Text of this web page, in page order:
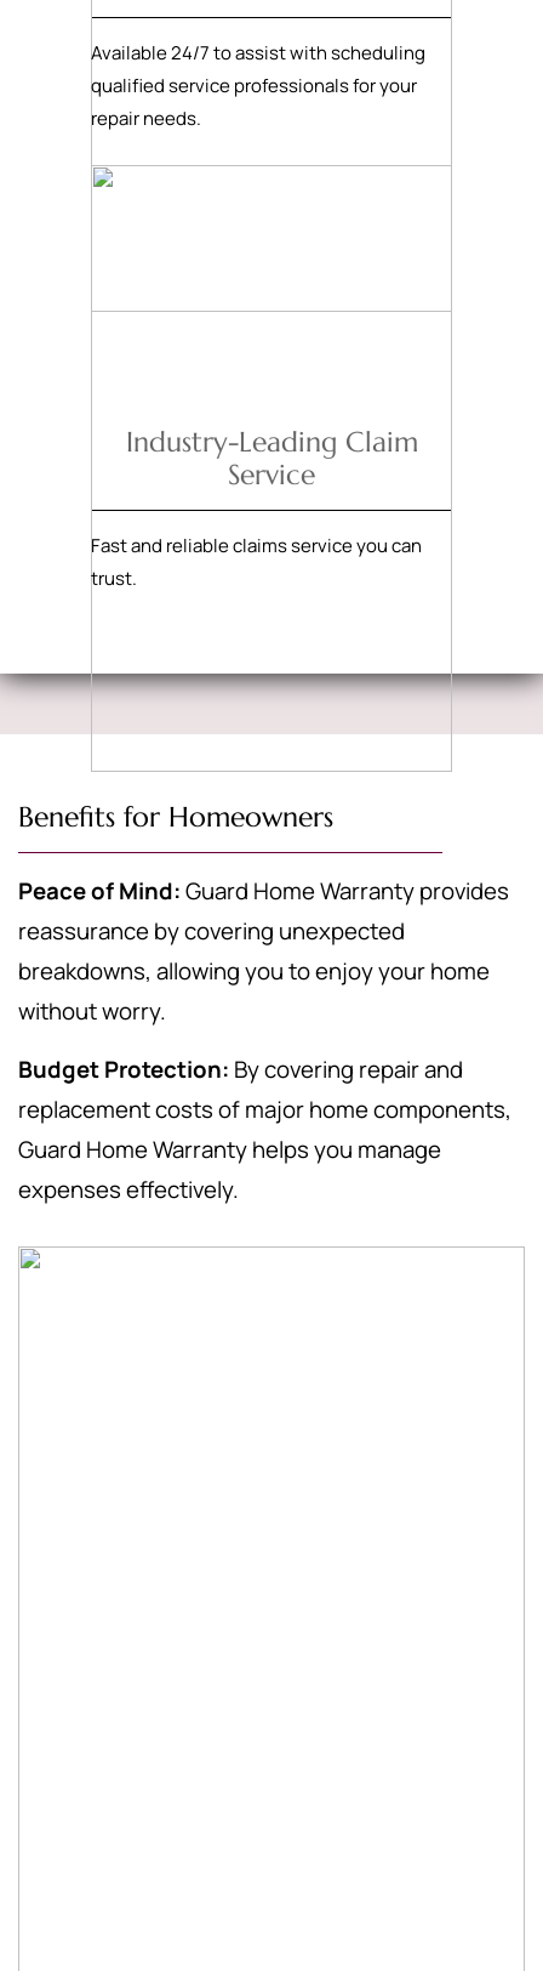
Available 24/7 to assist with scheduling
qualified service professionals for your
repair needs.
Industry-Leading Claim
Service
Fast and reliable claims service you can
trust.
Benefits for Homeowners
Peace of Mind:Guard Home Warranty provides
reassurance by covering unexpected
breakdowns, allowing you to enjoy your home
without worry.
Budget Protection: By covering repair and
replacement costs of major home components,
Guard Home Warranty helps you manage
expenses effectively.